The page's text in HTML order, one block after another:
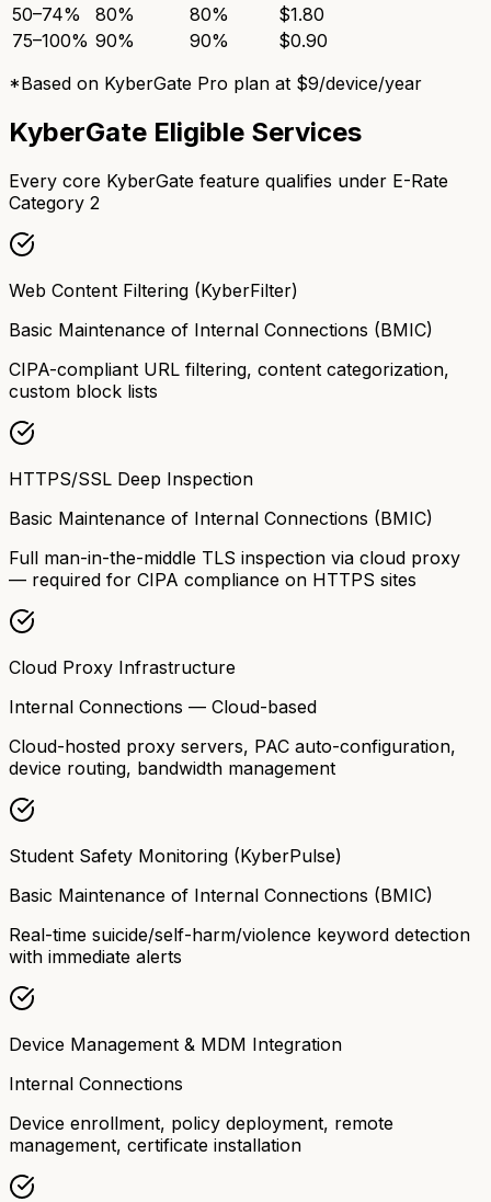
50–74%
80% 80%
$1.80
75–100% 90% 90%
$0.90
*Based on KyberGate Pro plan at $9/device/year
KyberGate Eligible Services
Every core KyberGate feature qualifies under E-Rate
Category 2
Web Content Filtering (KyberFilter)
Basic Maintenance of Internal Connections (BMIC)
CIPA-compliant URL filtering, content categorization,
custom block lists
HTTPS/SSL Deep Inspection
Basic Maintenance of Internal Connections (BMIC)
Full man-in-the-middle TLS inspection via cloud proxy
— required for CIPA compliance on HTTPS sites
Cloud Proxy Infrastructure
Internal Connections — Cloud-based
Cloud-hosted proxy servers, PAC auto-configuration,
device routing, bandwidth management
Student Safety Monitoring (KyberPulse)
Basic Maintenance of Internal Connections (BMIC)
Real-time suicide/self-harm/violence keyword detection
with immediate alerts
Device Management & MDM Integration
Internal Connections
Device enrollment, policy deployment, remote
management, certificate installation